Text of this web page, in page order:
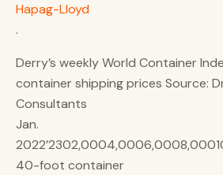
Hapag-Lloyd
.
Derry’s weekly World Container
container shipping prices Source:
Consultants
Jan.
40-foot container